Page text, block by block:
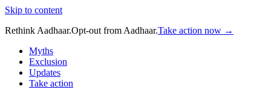
Skip to content
Rethink Aadhaar.Opt-out from Aadhaar.Take action now →
Myths
Exclusion
Updates
Take action